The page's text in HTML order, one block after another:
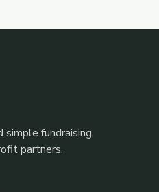
simple fundraising
partners.